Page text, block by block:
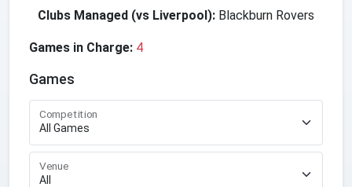
Clubs Managed (vs Liverpool): Blackburn Rovers
Games in Charge: 4
Games
Competition
Venue